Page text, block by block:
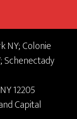
NY; Colonie
Schenectady
NY12205
Capital